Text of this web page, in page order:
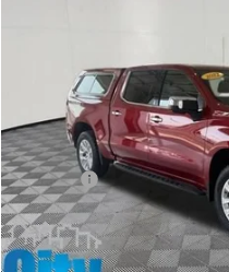
79,878 mi
Retail Price:
Doc Fee:
Internet Price